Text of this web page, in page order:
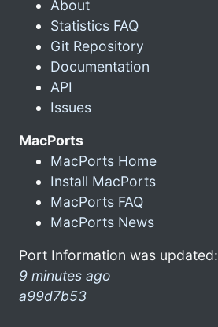
About
Statistics FAQ
Git Repository
Documentation
API
Issues
MacPorts
MacPorts Home
Install MacPorts
MacPorts FAQ
MacPorts News
Port Information was updated:
9 minutes ago
a99d7b53